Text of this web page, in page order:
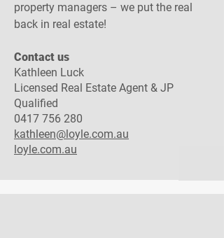
property managers – we put the real
back in real estate!
Contact us​
Kathleen Luck
Licensed Real Estate Agent & JP
Qualified
0417 756 280
kathleen@loyle.com.au
loyle.com.au